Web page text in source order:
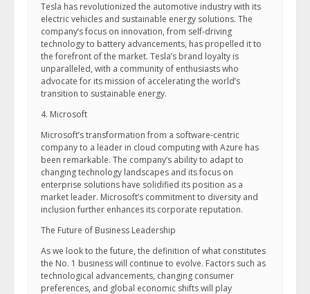
Tesla has revolutionized the automotive industry with its
electric vehicles and sustainable energy solutions. The
company’s focus on innovation, from self-driving
technology to battery advancements, has propelled it to
the forefront of the market. Tesla’s brand loyalty is
unparalleled, with a community of enthusiasts who
advocate for its mission of accelerating the world’s
transition to sustainable energy.
4. Microsoft
Microsoft’s transformation from a software-centric
company to a leader in cloud computing with Azure has
been remarkable. The company’s ability to adapt to
changing technology landscapes and its focus on
enterprise solutions have solidified its position as a
market leader. Microsoft’s commitment to diversity and
inclusion further enhances its corporate reputation.
The Future of Business Leadership
As we look to the future, the definition of what constitutes
the No. 1 business will continue to evolve. Factors such as
technological advancements, changing consumer
preferences, and global economic shifts will play